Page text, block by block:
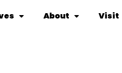
About Visit